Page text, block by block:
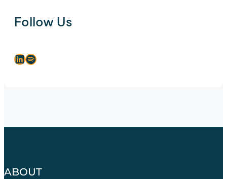
Follow Us
LinkedIn Spotify
ABOUT